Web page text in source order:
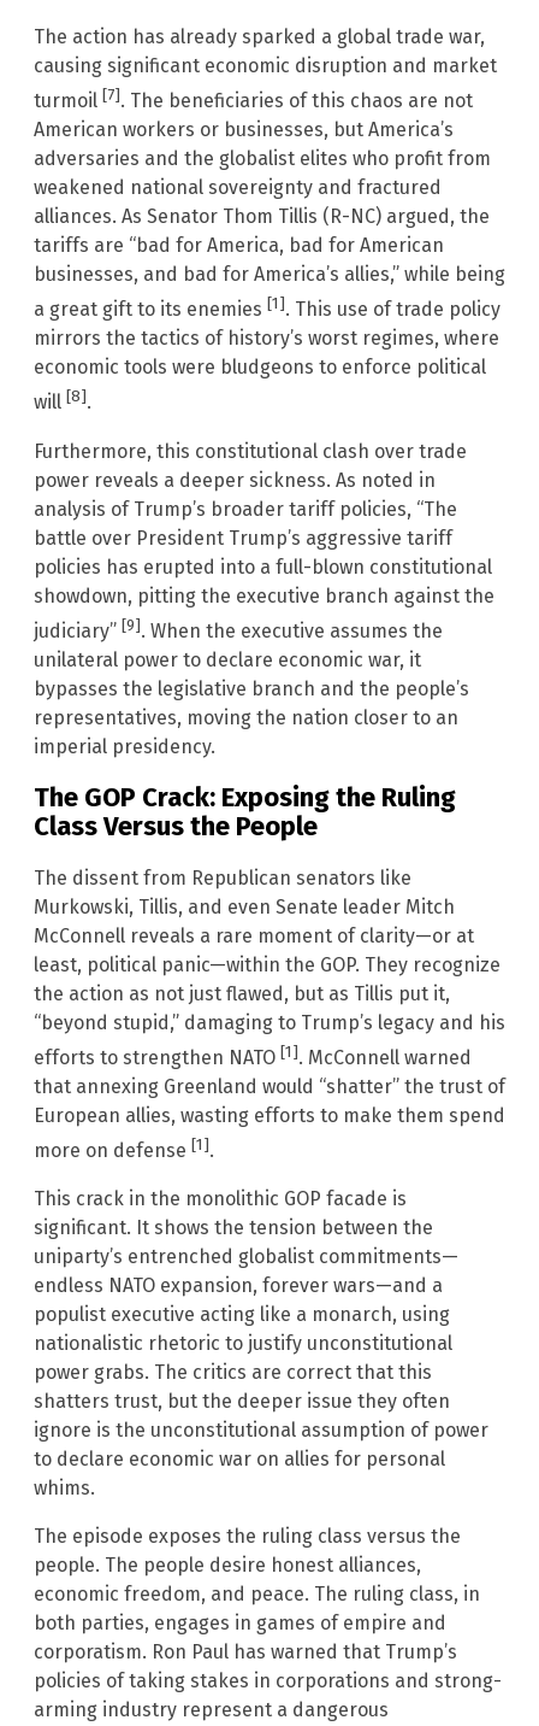
The action has already sparked a global trade war,
causing significant economic disruption and market
turmoil [7]. The beneficiaries of this chaos are not
American workers or businesses, but America’s
adversaries and the globalist elites who profit from
weakened national sovereignty and fractured
alliances. As Senator Thom Tillis (R-NC) argued, the
tariffs are “bad for America, bad for American
businesses, and bad for America’s allies,” while being
a great gift to its enemies [1]. This use of trade policy
mirrors the tactics of history’s worst regimes, where
economic tools were bludgeons to enforce political
will [8].
Furthermore, this constitutional clash over trade
power reveals a deeper sickness. As noted in
analysis of Trump’s broader tariff policies, “The
battle over President Trump’s aggressive tariff
policies has erupted into a full-blown constitutional
showdown, pitting the executive branch against the
judiciary” [9]. When the executive assumes the
unilateral power to declare economic war, it
bypasses the legislative branch and the people’s
representatives, moving the nation closer to an
imperial presidency.
The GOP Crack: Exposing the Ruling
Class Versus the People
The dissent from Republican senators like
Murkowski, Tillis, and even Senate leader Mitch
McConnell reveals a rare moment of clarity—or at
least, political panic—within the GOP. They recognize
the action as not just flawed, but as Tillis put it,
“beyond stupid,” damaging to Trump’s legacy and his
efforts to strengthen NATO [1]. McConnell warned
that annexing Greenland would “shatter” the trust of
European allies, wasting efforts to make them spend
more on defense [1].
This crack in the monolithic GOP facade is
significant. It shows the tension between the
uniparty’s entrenched globalist commitments—
endless NATO expansion, forever wars—and a
populist executive acting like a monarch, using
nationalistic rhetoric to justify unconstitutional
power grabs. The critics are correct that this
shatters trust, but the deeper issue they often
ignore is the unconstitutional assumption of power
to declare economic war on allies for personal
whims.
The episode exposes the ruling class versus the
people. The people desire honest alliances,
economic freedom, and peace. The ruling class, in
both parties, engages in games of empire and
corporatism. Ron Paul has warned that Trump’s
policies of taking stakes in corporations and strong-
arming industry represent a dangerous